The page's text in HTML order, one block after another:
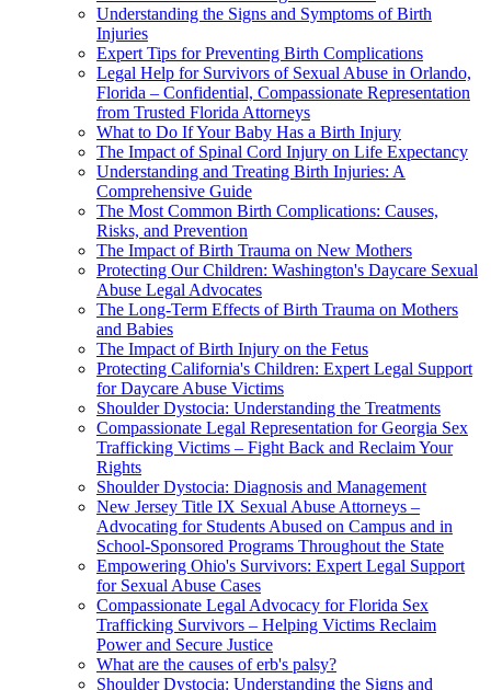
Understanding the Signs and Symptoms of Birth
Injuries
Expert Tips for Preventing Birth Complications
Legal Help for Survivors of Sexual Abuse in Orlando,
Florida – Confidential, Compassionate Representation
from Trusted Florida Attorneys
What to Do If Your Baby Has a Birth Injury
The Impact of Spinal Cord Injury on Life Expectancy
Understanding and Treating Birth Injuries: A
Comprehensive Guide
The Most Common Birth Complications: Causes,
Risks, and Prevention
The Impact of Birth Trauma on New Mothers
Protecting Our Children: Washington's Daycare Sexual
Abuse Legal Advocates
The Long-Term Effects of Birth Trauma on Mothers
and Babies
The Impact of Birth Injury on the Fetus
Protecting California's Children: Expert Legal Support
for Daycare Abuse Victims
Shoulder Dystocia: Understanding the Treatments
Compassionate Legal Representation for Georgia Sex
Trafficking Victims – Fight Back and Reclaim Your
Rights
Shoulder Dystocia: Diagnosis and Management
New Jersey Title IX Sexual Abuse Attorneys –
Advocating for Students Abused on Campus and in
School-Sponsored Programs Throughout the State
Empowering Ohio's Survivors: Expert Legal Support
for Sexual Abuse Cases
Compassionate Legal Advocacy for Florida Sex
Trafficking Survivors – Helping Victims Reclaim
Power and Secure Justice
What are the causes of erb's palsy?
Shoulder Dystocia: Understanding the Signs and